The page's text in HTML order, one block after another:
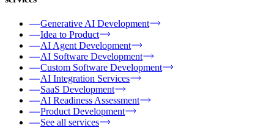
Generative AI Development
Idea to Product
AI Agent Development
AI Software Development
Custom Software Development
AI Integration Services
SaaS Development
AI Readiness Assessment
Product Development
See all services